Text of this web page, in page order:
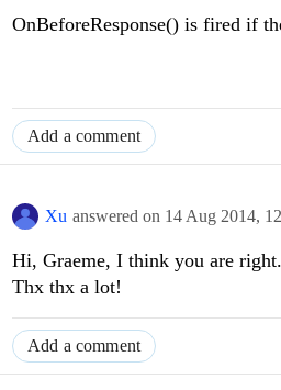
OnBeforeResponse() is fired if
Add a comment
Xu answered on 14 Aug 2014,
Hi, Graeme, I think you are right.
Thx thx a lot!
Add a comment